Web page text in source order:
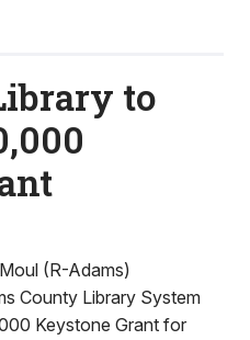
to
(R-Adams)
County Library System
Keystone Grant for